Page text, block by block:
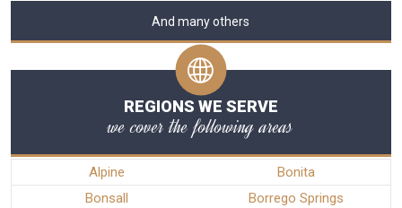
And many others
REGIONS WE SERVE
we cover the following areas
Alpine
Bonita
Bonsall
Borrego Springs